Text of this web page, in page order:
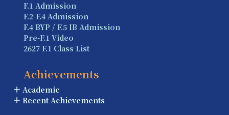
F.1 Admission
F.2-F.4 Admission
F.4 BYP / F.5 IB Admission
Pre-F.1 Video
2627 F.1 Class List
Achievements
Academic
Recent Achievements